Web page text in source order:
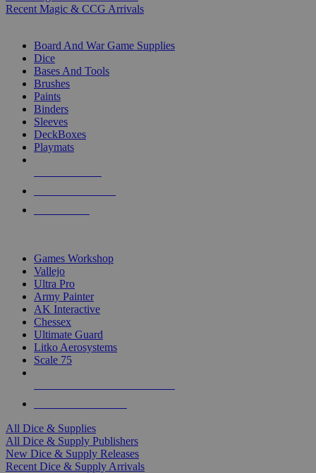
Recent Magic & CCG Arrivals
Board And War Game Supplies
Dice
Bases And Tools
Brushes
Paints
Binders
Sleeves
DeckBoxes
Playmats
Games Workshop
Vallejo
Ultra Pro
Army Painter
AK Interactive
Chessex
Ultimate Guard
Litko Aerosystems
Scale 75
All Dice & Supplies
All Dice & Supply Publishers
New Dice & Supply Releases
Recent Dice & Supply Arrivals